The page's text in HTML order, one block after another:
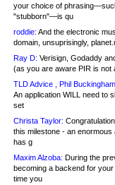
your choice of
"stubborn"—is qu
roddie: And the electronic
domain, unsuprisingly,
Ray D: Verisign, Godaddy
(as you are aware PIR is not
TLD Advice , Phil
An application WILL need to
set
Christa Taylor:
this milestone - an
has g
Maxim Alzoba: During the
becoming a backend for
time you